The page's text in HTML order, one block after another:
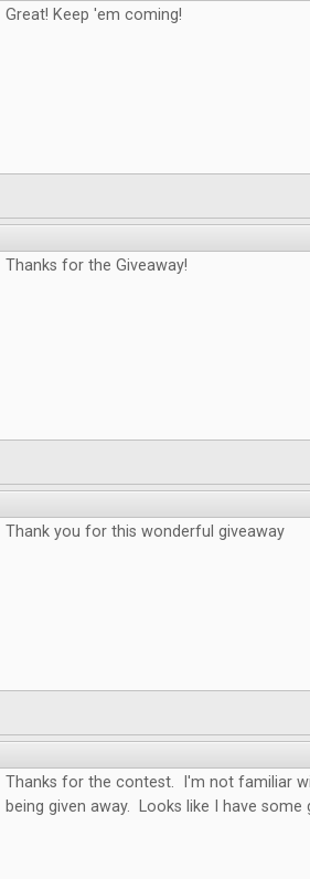
Great! Keep 'em coming!
Thanks for the Giveaway!
Thank you for this wonderful giveaway
Thanks for the contest. I'm not familiar
being given away. Looks like I have